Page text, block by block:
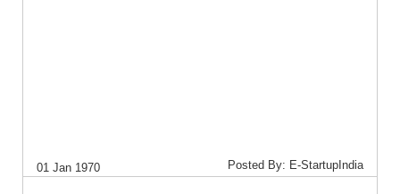
01 Jan 1970 Posted By: E-StartupIndia